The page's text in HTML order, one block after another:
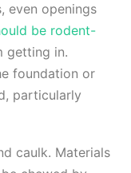
even openings
be rodent-
getting in.
foundation or
particularly
caulk. Materials